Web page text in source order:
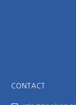
CONTACT